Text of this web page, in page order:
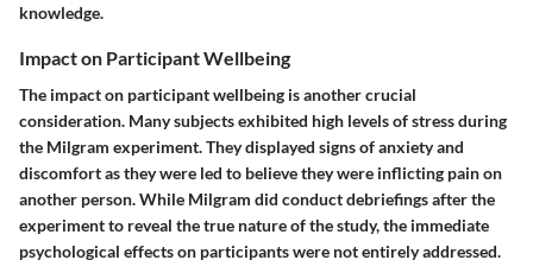
knowledge.
Impact on Participant Wellbeing
The impact on participant wellbeing is another crucial
consideration. Many subjects exhibited high levels of stress during
the Milgram experiment. They displayed signs of anxiety and
discomfort as they were led to believe they were inflicting pain on
another person. While Milgram did conduct debriefings after the
experiment to reveal the true nature of the study, the immediate
psychological effects on participants were not entirely addressed.